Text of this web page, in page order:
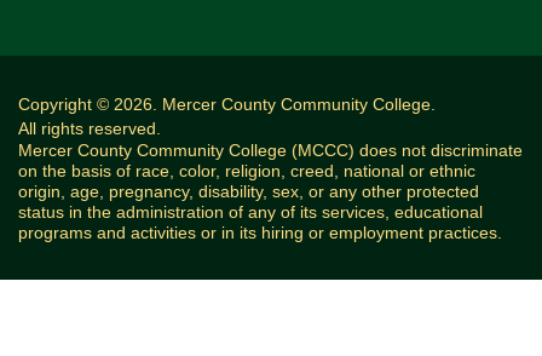
Copyright © 2026. Mercer County Community College.
All rights reserved.
Mercer County Community College (MCCC) does not discriminate
on the basis of race, color, religion, creed, national or ethnic
origin, age, pregnancy, disability, sex, or any other protected
status in the administration of any of its services, educational
programs and activities or in its hiring or employment practices.